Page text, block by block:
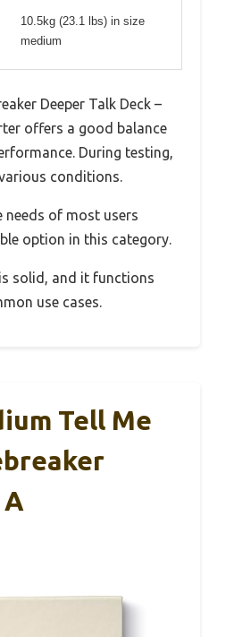
10.5kg (23.1 lbs) in size
medium
Deeper Talk Deck –
offers a good balance
During testing,
conditions.
needs of most users
option in this category.
solid, and it functions
use cases.
Tell Me